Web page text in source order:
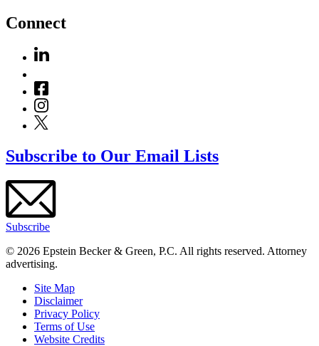
Connect
Subscribe to Our Email Lists
Subscribe
© 2026 Epstein Becker & Green, P.C. All rights reserved. Attorney
advertising.
Site Map
Disclaimer
Privacy Policy
Terms of Use
Website Credits